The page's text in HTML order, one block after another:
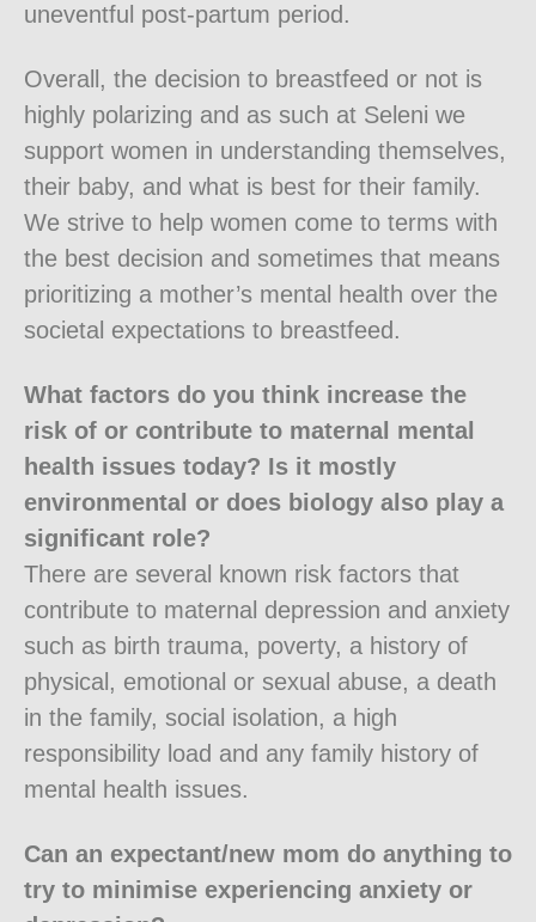
uneventful post-partum period.
Overall, the decision to breastfeed or not is
highly polarizing and as such at Seleni we
support women in understanding themselves,
their baby, and what is best for their family.
We strive to help women come to terms with
the best decision and sometimes that means
prioritizing a mother’s mental health over the
societal expectations to breastfeed.
What factors do you think increase the
risk of or contribute to maternal mental
health issues today? Is it mostly
environmental or does biology also play a
significant role?
There are several known risk factors that
contribute to maternal depression and anxiety
such as birth trauma, poverty, a history of
physical, emotional or sexual abuse, a death
in the family, social isolation, a high
responsibility load and any family history of
mental health issues.
Can an expectant/new mom do anything to
try to minimise experiencing anxiety or